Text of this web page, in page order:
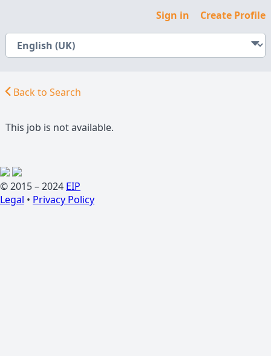
Sign in Create Profile
Back to Search
This job is not available.
© 2015 – 2024 EIP
Legal • Privacy Policy